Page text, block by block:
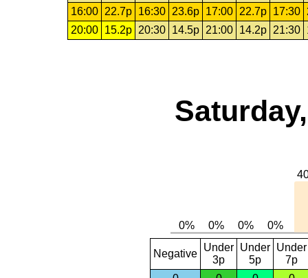
16:00
22.7p 16:30 23.6p 17:00 22.7p 17:30
20:00
15.2p 20:30 14.5p 21:00 14.2p 21:30
Negative
Under
3p
Under
5p
Under
7p